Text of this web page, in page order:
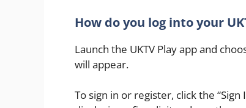
How do you log into your
Launch the UKTV Play app and
will appear.
To sign in or register, click the